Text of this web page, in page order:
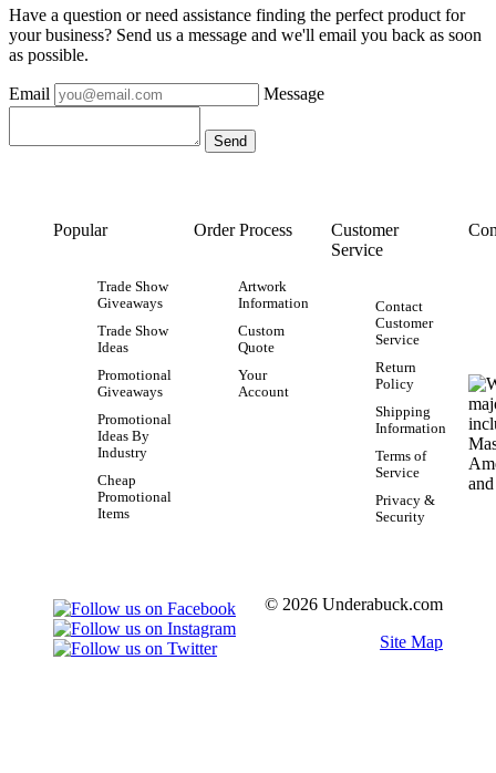
Have a question or need assistance finding the perfect product for
your business? Send us a message and we'll email you back as soon
as possible.
Email Message
Popular
Trade Show
Giveaways
Trade Show
Ideas
Promotional
Giveaways
Promotional
Ideas By
Industry
Cheap
Promotional
Items
Order Process
Artwork
Information
Custom
Quote
Your
Account
Customer
Service
Contact
Customer
Service
Return
Policy
Shipping
Information
Terms of
Service
Privacy &
Security
© 2026 Underabuck.com
Site Map